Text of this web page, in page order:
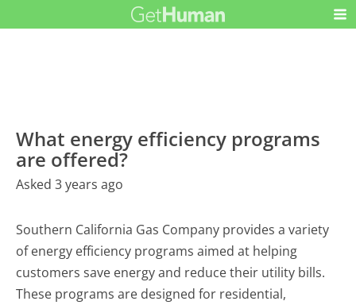
What energy efficiency programs
are offered?
Asked 3 years ago
Southern California Gas Company provides a variety
of energy efficiency programs aimed at helping
customers save energy and reduce their utility bills.
These programs are designed for residential,